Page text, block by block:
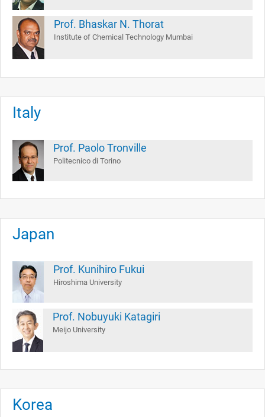
Prof. Bhaskar N. Thorat
Institute of Chemical Technology Mumbai
Italy
Prof. Paolo Tronville
Politecnico di Torino
Japan
Prof. Kunihiro Fukui
Hiroshima University
Prof. Nobuyuki Katagiri
Meijo University
Korea